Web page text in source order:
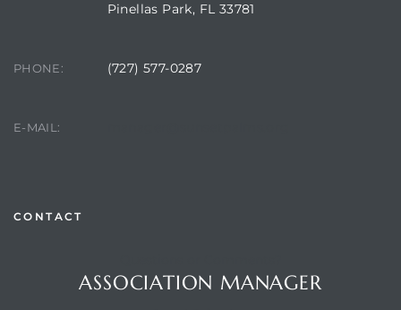
Pinellas Park, FL 33781
PHONE: (727) 577-0287
E-MAIL:
CONTACT
ASSOCIATION MANAGER